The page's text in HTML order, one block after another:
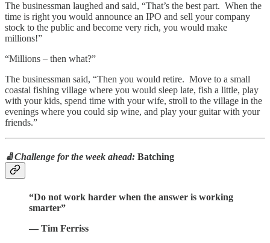
The businessman laughed and said, “That’s the best part. When the
time is right you would announce an IPO and sell your company
stock to the public and become very rich, you would make
millions!”
“Millions – then what?”
The businessman said, “Then you would retire. Move to a small
coastal fishing village where you would sleep late, fish a little, play
with your kids, spend time with your wife, stroll to the village in the
evenings where you could sip wine, and play your guitar with your
friends.”
🧦Challenge for the week ahead: Batching
“Do not work harder when the answer is working
smarter”
— Tim Ferriss